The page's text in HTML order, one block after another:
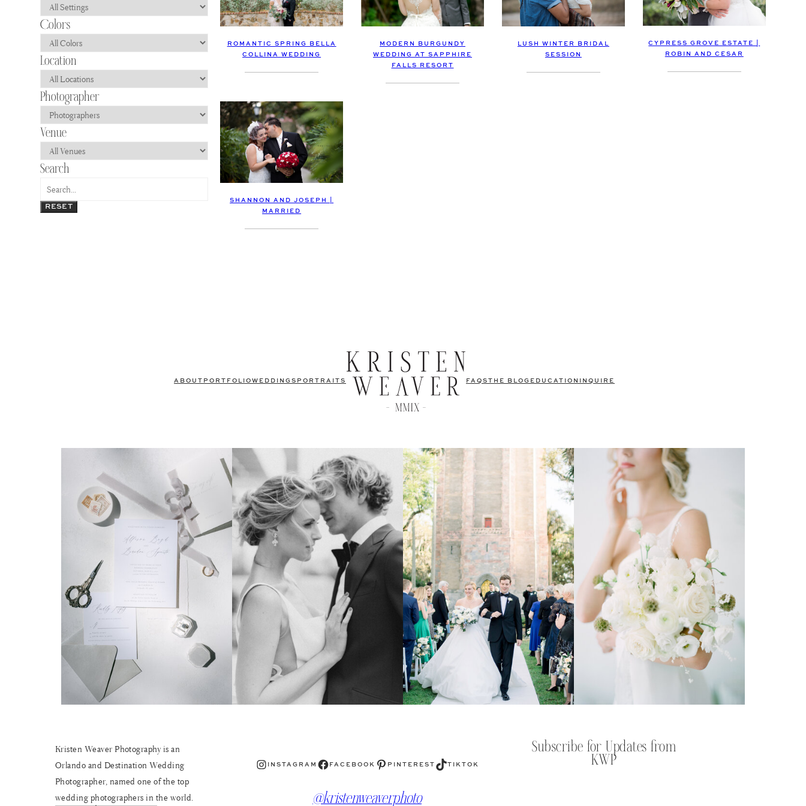
RESET
ROMANTIC SPRING BELLA
COLLINA WEDDING
MODERN BURGUNDY
WEDDING AT SAPPHIRE
FALLS RESORT
LUSH WINTER BRIDAL
SESSION
CYPRESS GROVE ESTATE |
ROBIN AND CESAR
SHANNON AND JOSEPH |
MARRIED
ABOUT PORTFOLIO WEDDINGS PORTRAITS FAQS THE BLOG EDUCATION INQUIRE
Kristen Weaver Photography is an
Orlando and Destination Wedding
Photographer, named one of the top
wedding photographers in the world.
Instagram INSTAGRAM Facebook FACEBOOK PINTEREST TikTok TIKTOK
@kristenweaverphoto
Subscribe for Updates from
KWP